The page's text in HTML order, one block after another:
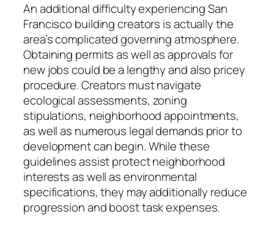
An additional difficulty experiencing San
Francisco building creators is actually the
area’s complicated governing atmosphere.
Obtaining permits as well as approvals for
new jobs could be a lengthy and also pricey
procedure. Creators must navigate
ecological assessments, zoning
stipulations, neighborhood appointments,
as well as numerous legal demands prior to
development can begin. While these
guidelines assist protect neighborhood
interests as well as environmental
specifications, they may additionally reduce
progression and boost task expenses.